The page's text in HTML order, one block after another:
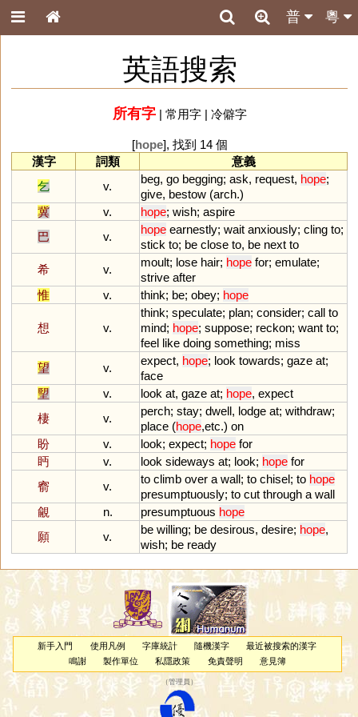
粵
普
英語搜索
所有字| 常用字| 冷僻字
[hope], 找到 14 個
漢字
詞類
意義
乞
v.
beg, go begging; ask, request, hope;
give, bestow (arch.)
冀
v. hope; wish; aspire
巴
v.
hope earnestly; wait anxiously; cling to;
stick to; be close to, be next to
希
v.
moult; lose hair; hope for; emulate;
strive after
惟
v. think; be; obey; hope
想 v.
think; speculate; plan; consider; call to
mind; hope; suppose; reckon; want to;
feel like doing something; miss
望
v.
expect, hope; look towards; gaze at;
face
朢
v. look at, gaze at; hope, expect
棲
v.
perch; stay; dwell, lodge at; withdraw;
place (hope,etc.) on
盼
v. look; expect; hope for
眄
v. look sideways at; look; hope for
窬
v.
to climb over a wall; to chisel; to hope
presumptuously; to cut through a wall
覦
n. presumptuous hope
願
v.
be willing; be desirous, desire; hope,
wish; be ready
新手入門 使用凡例 字庫統計 隨機漢字
最近被搜索的漢字
鳴謝
製作單位 私隱政策 免責聲明 意見簿
（管理員 ）